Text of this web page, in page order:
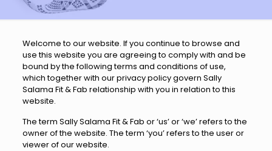
Welcome to our website. If you continue to browse and
use this website you are agreeing to comply with and be
bound by the following terms and conditions of use,
which together with our privacy policy govern Sally
Salama Fit & Fab relationship with you in relation to this
website.
The term Sally Salama Fit & Fab or ‘us’ or ‘we’ refers to the
owner of the website. The term ‘you’ refers to the user or
viewer of our website.